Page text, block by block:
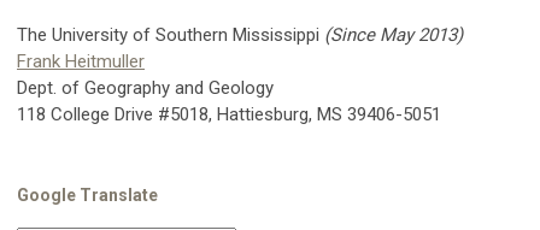
The University of Southern Mississippi (Since May 2013)
Frank Heitmuller
Dept. of Geography and Geology
118 College Drive #5018, Hattiesburg, MS 39406-5051
Google Translate